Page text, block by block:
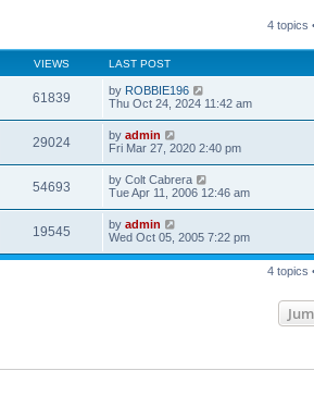
4 topics
VIEWS LAST POST
61839 by ROBBIE196
Thu Oct 24, 2024 11:42 am
29024 by admin
Fri Mar 27, 2020 2:40 pm
54693 by Colt Cabrera
Tue Apr 11, 2006 12:46 am
19545 by admin
Wed Oct 05, 2005 7:22 pm
4 topics